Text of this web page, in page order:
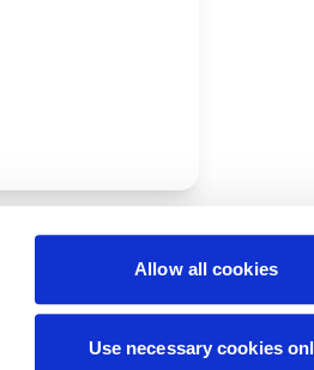
Allow all cookies
Use necessary cookies